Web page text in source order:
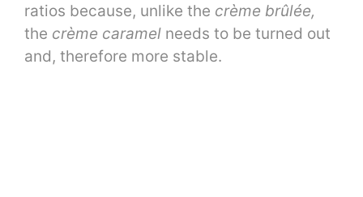
ratios because, unlike the crème brûlée,
the crème caramel needs to be turned out
and, therefore more stable.